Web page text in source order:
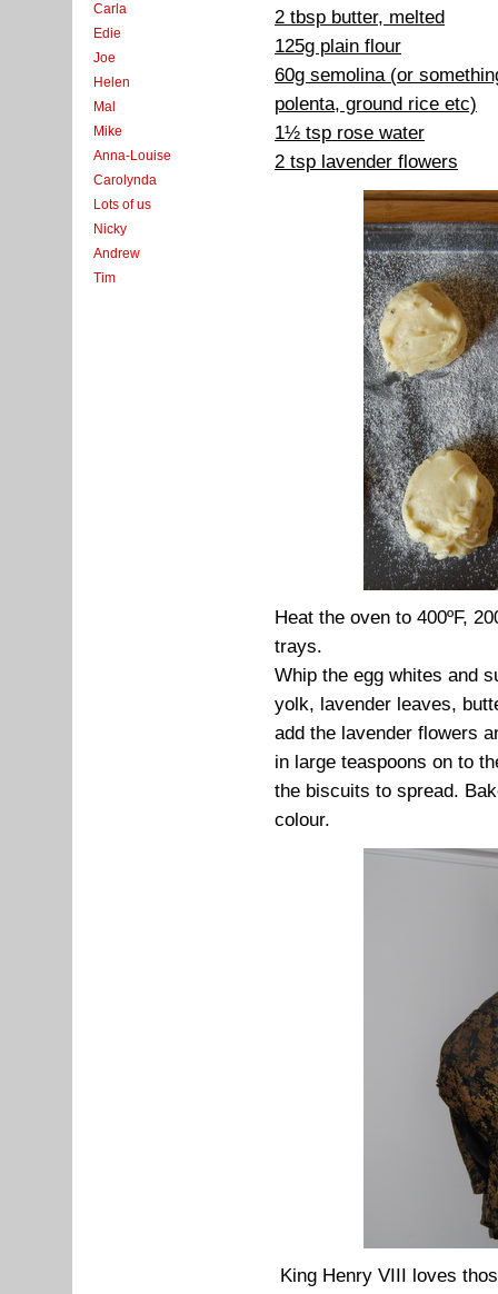
Carla
Edie
Joe
Helen
Mal
Mike
Anna-Louise
Carolynda
Lots of us
Nicky
Andrew
Tim
2 tbsp butter, melted
125g plain flour
60g semolina (or
polenta, ground rice etc)
1½ tsp rose water
2 tsp lavender flowers
Heat the oven to 400ºF,
trays.
Whip the egg whites and
yolk, lavender leaves,
add the lavender flowers
in large teaspoons on to
the biscuits to spread.
colour.
King Henry VIII loves